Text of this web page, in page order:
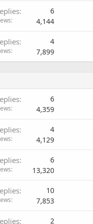
6
4,144
4
7,899
6
4,359
4
4,129
6
13,320
10
7,853
2